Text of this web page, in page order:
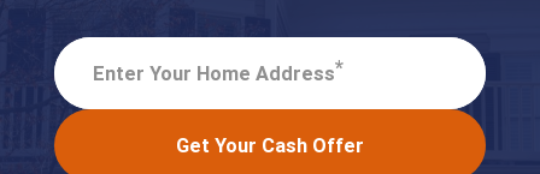
Enter Your Home Address*
Get Your Cash Offer